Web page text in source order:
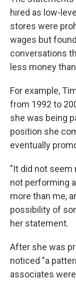
hired as low-
stores were
wages but
conversations
less money
For example,
from 1992 to
she was being
position she
eventually
"It did not seem
not performing
more than me,
possibility of
her statement.
After she was
noticed "a
associates